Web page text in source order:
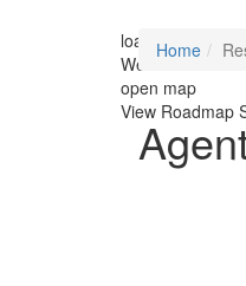
loading...
We didn't find
open map
View Roadmap
Home